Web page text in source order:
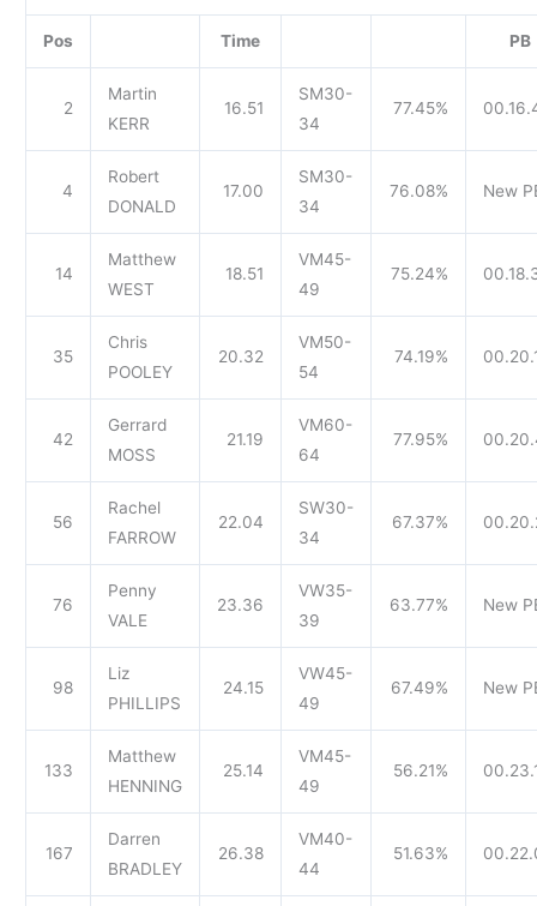
Pos Time PB
2
Martin
KERR
16.51
SM30-
34
77.45%
4
Robert
DONALD
17.00
SM30-
34
76.08% New
14
Matthew
WEST
18.51
VM45-
49
75.24%
35
Chris
POOLEY
20.32
VM50-
54
74.19%
42
Gerrard
MOSS
21.19
VM60-
64
77.95%
56
Rachel
FARROW
22.04
SW30-
34
67.37%
76
Penny
VALE
23.36
VW35-
39
63.77% New
98
Liz
PHILLIPS
24.15
VW45-
49
67.49% New
133
Matthew
HENNING
25.14
VM45-
49
56.21%
167
Darren
BRADLEY
26.38
VM40-
44
51.63%